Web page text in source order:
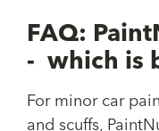
FAQ:
- which is
For minor car
and scuffs,